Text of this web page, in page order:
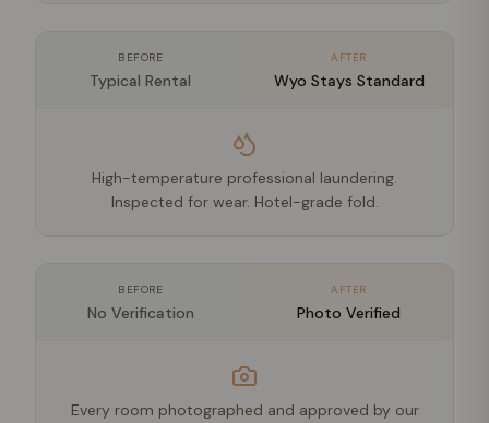
BEFORE
Typical Rental
AFTER
Wyo Stays Standard
High-temperature professional laundering.
Inspected for wear. Hotel-grade fold.
BEFORE
No Verification
AFTER
Photo Verified
Every room photographed and approved by our